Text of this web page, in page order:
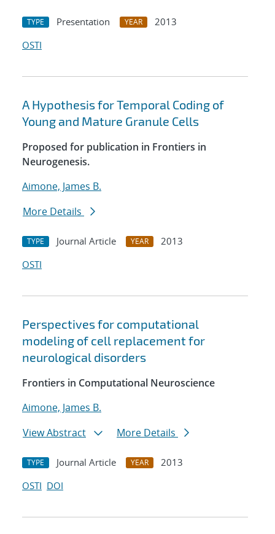
TYPE Presentation YEAR
2013
OSTI
A Hypothesis for Temporal Coding of
Young and Mature Granule Cells
Proposed for publication in Frontiers in
Neurogenesis.
Aimone, James B.
More Details
TYPE Journal Article YEAR
2013
OSTI
Perspectives for computational
modeling of cell replacement for
neurological disorders
Frontiers in Computational Neuroscience
Aimone, James B.
View Abstract
More Details
TYPE Journal Article YEAR
2013
OSTI DOI